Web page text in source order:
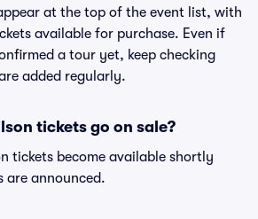
at the top of the event list, with
available for purchase. Even if
a tour yet, keep checking
added regularly.
tickets go on sale?
tickets become available shortly
are announced.